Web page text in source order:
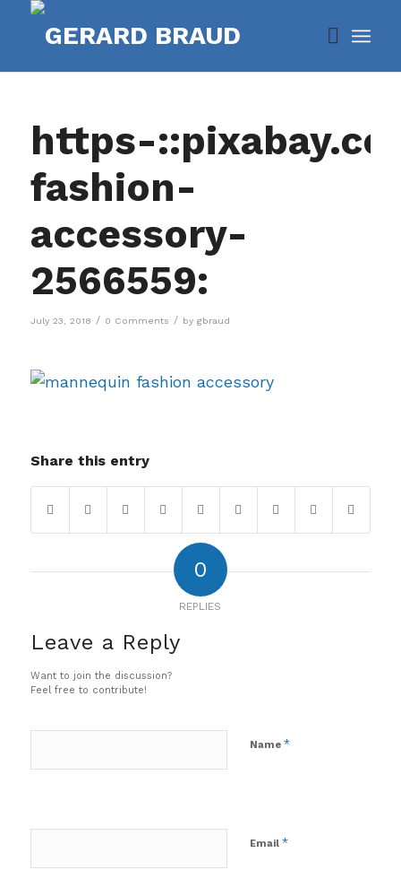
https-
fashion-
accessory-
2566559:
July 23, 2018 / 0 Comments / by gbraud
Share this entry
0
REPLIES
Leave a Reply
Want to join the discussion?
Feel free to contribute!
Name *
Email *